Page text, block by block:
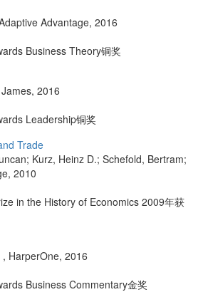
Advantage, 2016
Business Theory铜奖
, 2016
Leadership铜奖
Trade
Kurz, Heinz D.; Schefold, Bertram;
, 2010
in the History of Economics 2009年获
, HarperOne, 2016
Business Commentary金奖